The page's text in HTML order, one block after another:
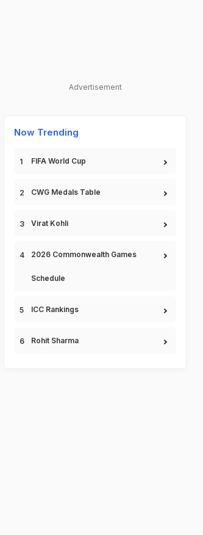
Advertisement
Now Trending
FIFA World Cup
CWG Medals Table
Virat Kohli
2026 Commonwealth Games
Schedule
ICC Rankings
Rohit Sharma